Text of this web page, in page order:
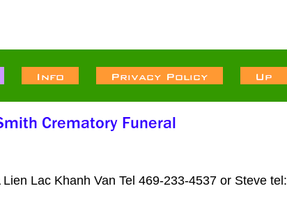
Lac Khanh Van Tel 469-233-4537 or Steve